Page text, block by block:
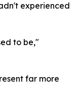
experienced
to be,"
far more